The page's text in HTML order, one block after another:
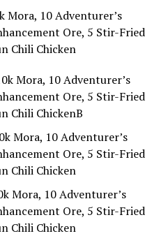
Mora, 10 Adventurer’s
Ore, 5 Stir-Fried
Chili Chicken
Mora, 10 Adventurer’s
Ore, 5 Stir-Fried
Chili ChickenB
Mora, 10 Adventurer’s
Ore, 5 Stir-Fried
Chili Chicken
Mora, 10 Adventurer’s
Ore, 5 Stir-Fried
Chili Chicken